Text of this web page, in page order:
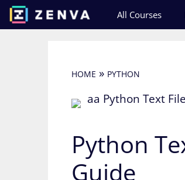
Skip
to
All Courses
HOME » PYTHON
Python
Guide